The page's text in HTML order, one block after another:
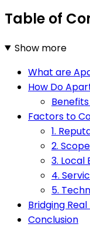
Table of
Show more
What are
How Do
Factors to
1.
2.
3. Local
4.
5.
Bridging
Conclusion